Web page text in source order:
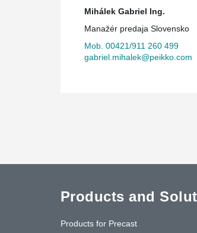
Mihálek Gabriel Ing.
Manažér predaja Slovensko
Mob. 00421/911 260 499
gabriel.mihalek@peikko.com
Products and
Products for Precast